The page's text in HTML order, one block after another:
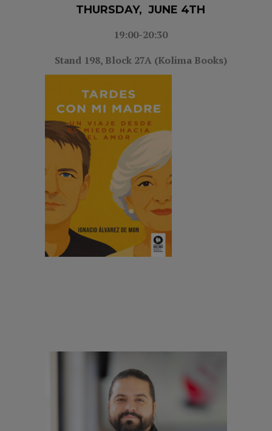
THURSDAY, JUNE 4TH
19:00-20:30
Stand 198, Block 27A (Kolima Books)